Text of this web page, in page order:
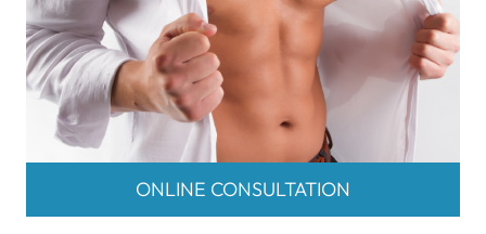
ONLINE CONSULTATION